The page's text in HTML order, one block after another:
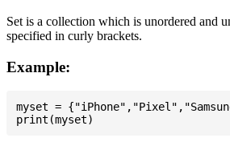
Set is a collection which is unordered and
specified in curly brackets.
Example:
myset =